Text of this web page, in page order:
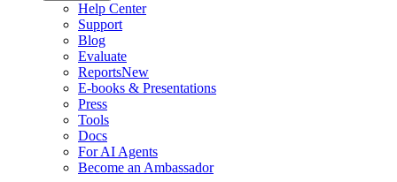
Help Center
Support
Blog
Evaluate
ReportsNew
E-books & Presentations
Press
Tools
Docs
For AI Agents
Become an Ambassador